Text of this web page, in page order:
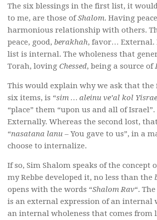
The six blessings in the first list, it
to me, are those ofShalom. Having
harmonious relationship with others.
peace, good, berakhah, favor… External.
list is internal. The wholeness that
Torah, loving Chessed, being a source of
This would explain why we ask that
six items, is “sim … aleinu ve’al kol
“place” them “upon us and all of
Externally. Whereas the second lost,
“nasatana lanu – You gave to us”, in a
choose to internalize.
If so, Sim Shalom speaks of the concept
my Rebbe developed it, no less than the
opens with the words “Shalom Rav“.
is an external expression of an internal
an internal wholeness that comes from